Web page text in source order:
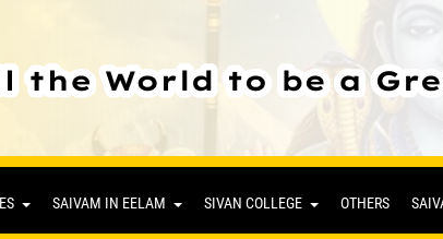
SAIVAM IN EELAM SIVAN COLLEGE OTHERS